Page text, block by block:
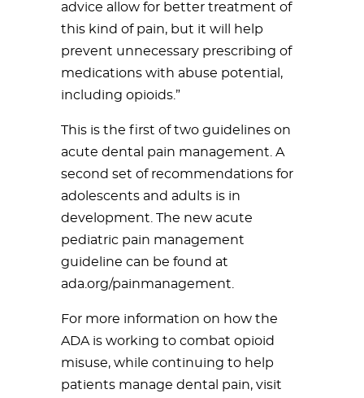
advice allow for better treatment of
this kind of pain, but it will help
prevent unnecessary prescribing of
medications with abuse potential,
including opioids.”
This is the first of two guidelines on
acute dental pain management. A
second set of recommendations for
adolescents and adults is in
development. The new acute
pediatric pain management
guideline can be found at
ada.org/painmanagement.
For more information on how the
ADA is working to combat opioid
misuse, while continuing to help
patients manage dental pain, visit